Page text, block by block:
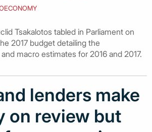
Tsakalotos tabled in Parliament on
2017 budget detailing the
macro estimates for 2016 and 2017.
lenders make
on review but